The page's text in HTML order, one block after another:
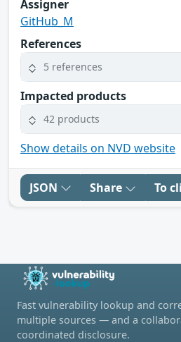
Assigner
GitHub_M
References
5 references
Impacted products
42 products
Show details on NVD website
JSON Share To
Fast vulnerability lookup and
multiple sources — and a
coordinated disclosure.